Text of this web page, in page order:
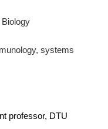
systems
professor, DTU